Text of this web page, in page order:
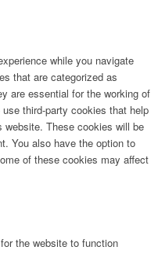
while you navigate
that are categorized as
are essential for the working of
third-party cookies that help
website. These cookies will be
You also have the option to
of these cookies may affect
the website to function